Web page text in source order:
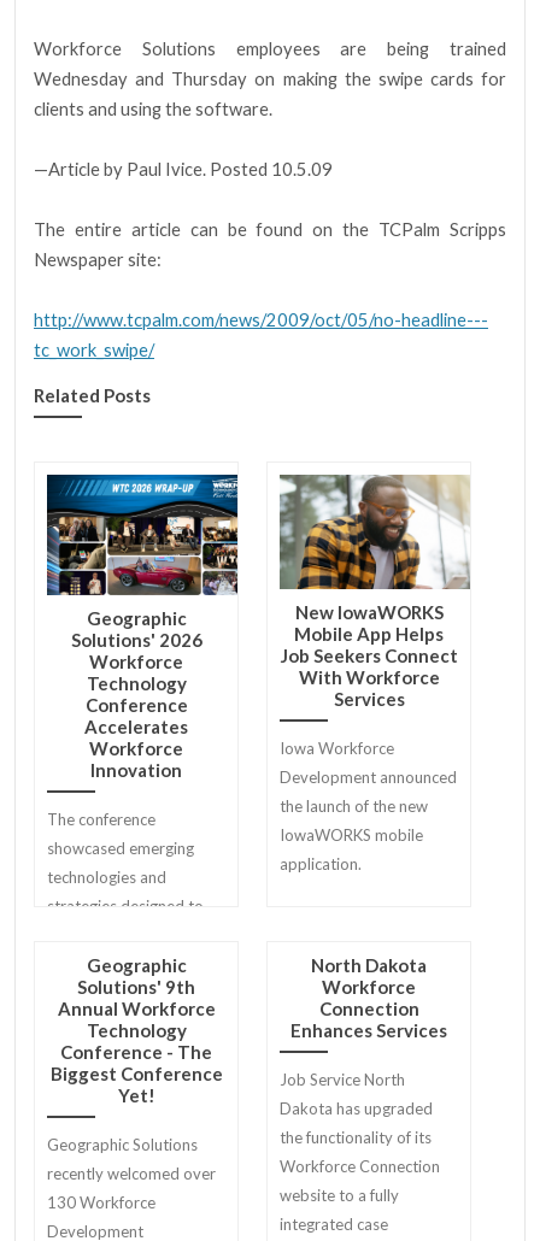
Workforce Solutions employees are being trained
Wednesday and Thursday on making the swipe cards for
clients and using the software.
—Article by Paul Ivice. Posted 10.5.09
The entire article can be found on the TCPalm Scripps
Newspaper site:
http://www.tcpalm.com/news/2009/oct/05/no-headline---
tc_work_swipe/
Related Posts
Geographic
Solutions' 2026
Workforce
Technology
Conference
Accelerates
Workforce
Innovation
The conference
showcased emerging
technologies and
strategies designed to
modernize services for
job seekers, employers,
and communities.
New IowaWORKS
Mobile App Helps
Job Seekers Connect
With Workforce
Services
Iowa Workforce
Development announced
the launch of the new
IowaWORKS mobile
application.
Geographic
Solutions' 9th
Annual Workforce
Technology
Conference - The
Biggest Conference
Yet!
Geographic Solutions
recently welcomed over
130 Workforce
Development
North Dakota
Workforce
Connection
Enhances Services
Job Service North
Dakota has upgraded
the functionality of its
Workforce Connection
website to a fully
integrated case